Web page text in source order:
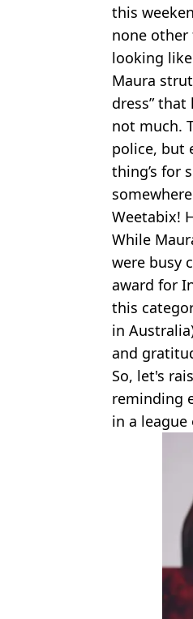
this
none other
looking
Maura
dress”
not much.
police, but
thing’s for
Weetabix!
While
were busy
award for
this
in
and
So, let's
reminding
in a